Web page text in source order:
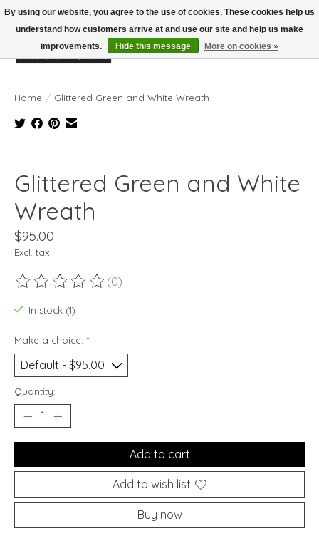
Wish List
Cart
Home / Glittered Green and White Wreath
Glittered Green and White
Wreath
$95.00
Excl. tax
The rating of this product is
(0)
In stock (1)
Make a choice: *
Quantity:
Add to cart
Add to wish list
Buy now
By using our website, you agree to the use of cookies. These cookies help us
understand how customers arrive at and use our site and help us make
improvements.
Hide this message More on cookies »